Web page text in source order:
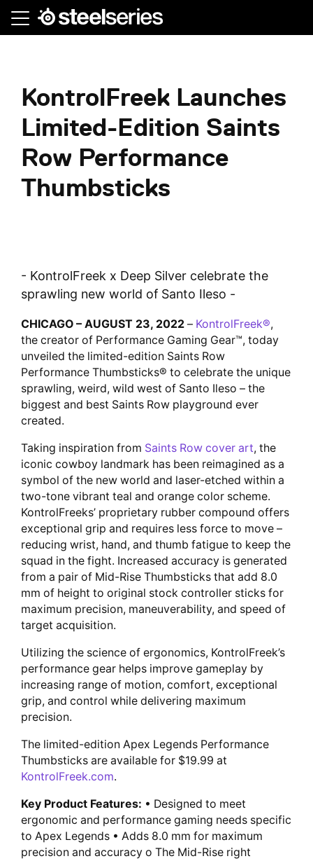
Skip
KontrolFreek Launches
Limited-Edition Saints
Row Performance
Thumbsticks
- KontrolFreek x Deep Silver celebrate the
sprawling new world of Santo Ileso -
CHICAGO – AUGUST 23, 2022 – KontrolFreek®,
the creator of Performance Gaming Gear™, today
unveiled the limited-edition Saints Row
Performance Thumbsticks® to celebrate the unique
sprawling, weird, wild west of Santo Ileso – the
biggest and best Saints Row playground ever
created.
Taking inspiration from Saints Row cover art, the
iconic cowboy landmark has been reimagined as a
symbol of the new world and laser-etched within a
two-tone vibrant teal and orange color scheme.
KontrolFreeks’ proprietary rubber compound offers
exceptional grip and requires less force to move –
reducing wrist, hand, and thumb fatigue to keep the
squad in the fight. Increased accuracy is generated
from a pair of Mid-Rise Thumbsticks that add 8.0
mm of height to original stock controller sticks for
maximum precision, maneuverability, and speed of
target acquisition.
Utilizing the science of ergonomics, KontrolFreek’s
performance gear helps improve gameplay by
increasing range of motion, comfort, exceptional
grip, and control while delivering maximum
precision.
The limited-edition Apex Legends Performance
Thumbsticks are available for $19.99 at
KontrolFreek.com.
Key Product Features: • Designed to meet
ergonomic and performance gaming needs specific
to Apex Legends • Adds 8.0 mm for maximum
precision and accuracy o The Mid-Rise right